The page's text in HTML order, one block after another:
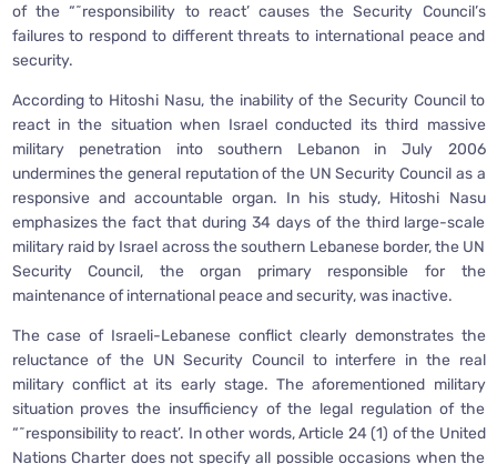
of the “˜responsibility to react’ causes the Security Council’s
failures to respond to different threats to international peace and
security.
According to Hitoshi Nasu, the inability of the Security Council to
react in the situation when Israel conducted its third massive
military penetration into southern Lebanon in July 2006
undermines the general reputation of the UN Security Council as a
responsive and accountable organ. In his study, Hitoshi Nasu
emphasizes the fact that during 34 days of the third large-scale
military raid by Israel across the southern Lebanese border, the UN
Security Council, the organ primary responsible for the
maintenance of international peace and security, was inactive.
The case of Israeli-Lebanese conflict clearly demonstrates the
reluctance of the UN Security Council to interfere in the real
military conflict at its early stage. The aforementioned military
situation proves the insufficiency of the legal regulation of the
“˜responsibility to react’. In other words, Article 24 (1) of the United
Nations Charter does not specify all possible occasions when the